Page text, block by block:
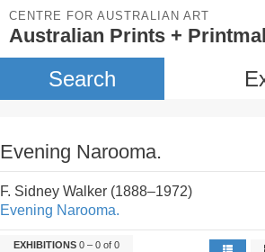
CENTRE FOR AUSTRALIAN ART
Australian Prints +
Search
Evening Narooma.
F. Sidney Walker (1888–1972)
Evening Narooma.
EXHIBITIONS 0 – 0 of 0